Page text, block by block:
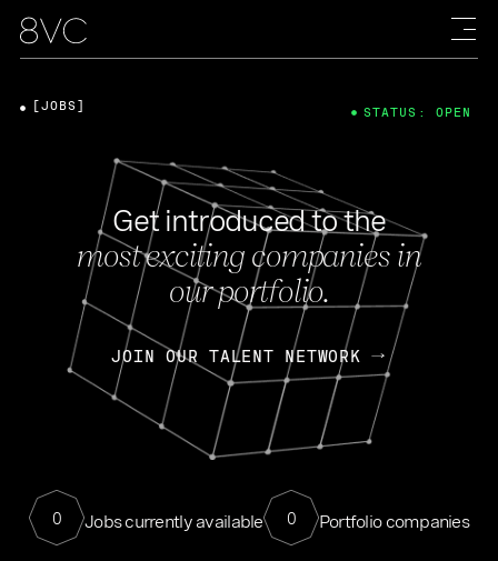
Get introduced to the
most exciting companies in
our portfolio.
JOIN OUR TALENT NETWORK
0 Jobs currently available 0 Portfolio companies
[JOBS] STATUS: OPEN